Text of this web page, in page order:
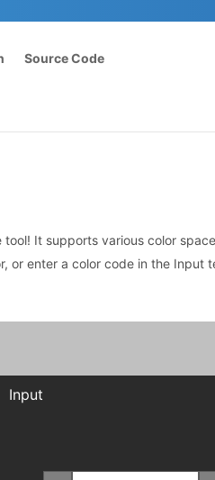
Source Code
It supports various color
enter a color code in the Input
Input